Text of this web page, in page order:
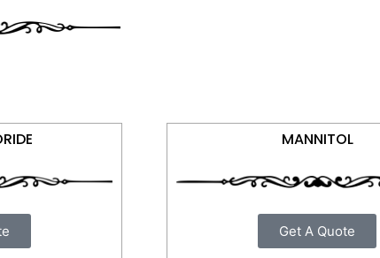
MANNITOL
Get A Quote